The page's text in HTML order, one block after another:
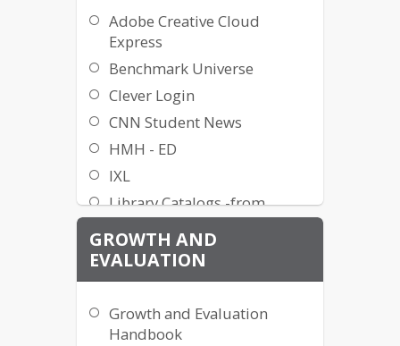
Adobe Creative Cloud
Express
Benchmark Universe
Clever Login
CNN Student News
HMH - ED
IXL
Library Catalogs -from
school
Literacy Footprints
MackinVIA ebooks
Mastery Manager
Math Songs
GROWTH AND
EVALUATION
Growth and Evaluation
Handbook